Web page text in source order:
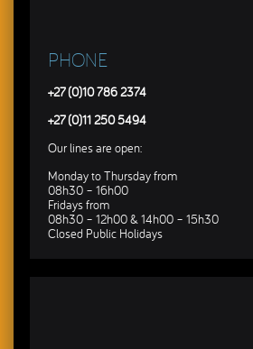
PHONE
+27 (0)10 786 2374
+27 (0)11 250 5494
Our lines are open:
Monday to Thursday from
08h30 – 16h00
Fridays from
08h30 – 12h00 & 14h00 – 15h30
Closed Public Holidays